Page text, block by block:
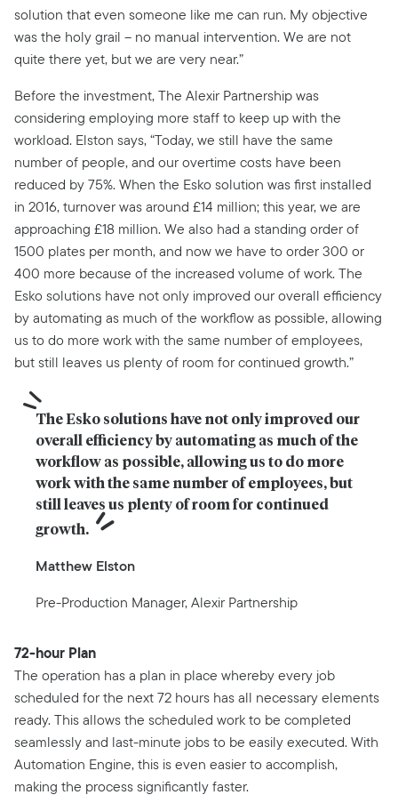
solution that even someone like me can run. My objective
was the holy grail – no manual intervention. We are not
quite there yet, but we are very near.”
Before the investment, The Alexir Partnership was
considering employing more staff to keep up with the
workload. Elston says, “Today, we still have the same
number of people, and our overtime costs have been
reduced by 75%. When the Esko solution was first installed
in 2016, turnover was around £14 million; this year, we are
approaching £18 million. We also had a standing order of
1500 plates per month, and now we have to order 300 or
400 more because of the increased volume of work. The
Esko solutions have not only improved our overall efficiency
by automating as much of the workflow as possible, allowing
us to do more work with the same number of employees,
but still leaves us plenty of room for continued growth.”
The Esko solutions have not only improved our
overall efficiency by automating as much of the
workflow as possible, allowing us to do more
work with the same number of employees, but
still leaves us plenty of room for continued
growth.
Matthew Elston
Pre-Production Manager, Alexir Partnership
72-hour Plan
The operation has a plan in place whereby every job
scheduled for the next 72 hours has all necessary elements
ready. This allows the scheduled work to be completed
seamlessly and last-minute jobs to be easily executed. With
Automation Engine, this is even easier to accomplish,
making the process significantly faster.